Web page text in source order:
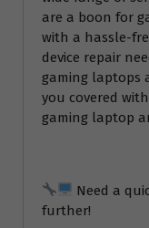
are a boon for
with a hassle-
device repair
gaming laptops
you covered
gaming laptop
Need a
further!